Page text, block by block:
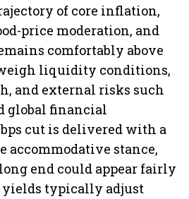
of core inflation,
price moderation, and
comfortably above
liquidity conditions,
and external risks such
global financial
cut is delivered with a
accommodative stance,
end could appear fairly
yields typically adjust